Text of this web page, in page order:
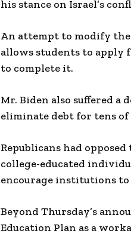
his stance on Israel’s
An attempt to modify the
allows students to apply
to complete it.
Mr. Biden also suffered a
eliminate debt for tens
Republicans had
college-educated
encourage institutions
Beyond Thursday’s
Education Plan as a